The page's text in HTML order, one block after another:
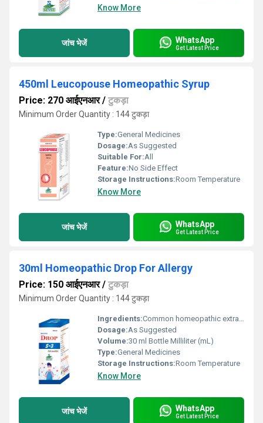
Know More
जांच भेजें WhatsApp
Get Latest Price
450ml Leucopouse Homeopathic Syrup
Price: 270 आईएनआर/ टुकड़ा
Minimum Order Quantity : 144 टुकड़ा
Type:General Medicines
Dosage:As Suggested
Suitable For:All
Feature:No Side Effect
Storage Instructions:Room Temperature
Know More
जांच भेजें WhatsApp
Get Latest Price
30ml Homeopathic Drop For Allergy
Price: 150 आईएनआर/ टुकड़ा
Minimum Order Quantity : 144 टुकड़ा
Ingredients:Common homeopathic extracts
Dosage:As Suggested
Volume:30 ml Bottle Milliliter (mL)
Type:General Medicines
Storage Instructions:Room Temperature
Know More
जांच भेजें WhatsApp
Get Latest Price